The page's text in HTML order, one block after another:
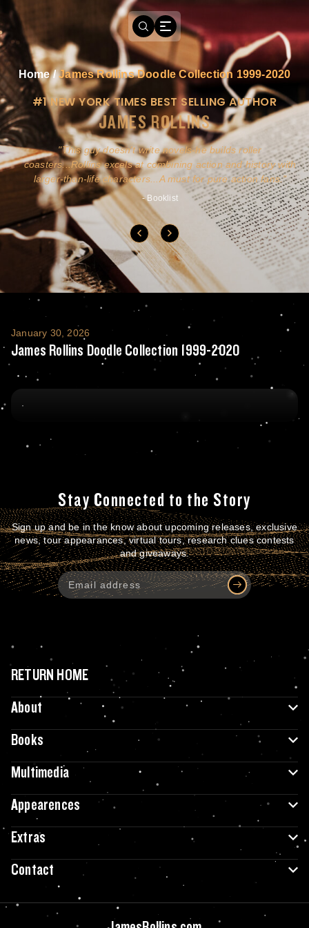
Home/James Rollins Doodle Collection 1999-2020
#1 NEW YORK TIMES BEST SELLING AUTHOR
JAMES ROLLINS
This guy doesn't write novels-he builds roller
coasters...Rollins excels at combining action and history with
larger-than-life characters...A must for pure action fans.
- Booklist
James Rollins Doodle Collection 1999-
January 30, 2026
James Rollins Doodle Collection 1999-2020
Stay Connected to the Story
Sign up and be in the know about upcoming releases, exclusive
news, tour appearances, virtual tours, research clues contests
and giveaways.
RETURN HOME
About
Books
Multimedia
Appearences
Extras
Contact